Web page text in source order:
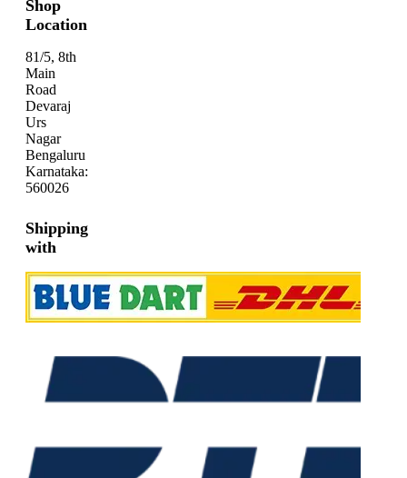
Shop
Location
81/5, 8th
Main
Road
Devaraj
Urs
Nagar
Bengaluru
Karnataka:
560026
Shipping
with